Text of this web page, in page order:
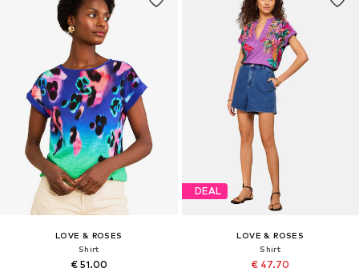
LOVE & ROSES
Shirt
€ 51.00
DEAL
LOVE & ROSES
Shirt
€ 47.70